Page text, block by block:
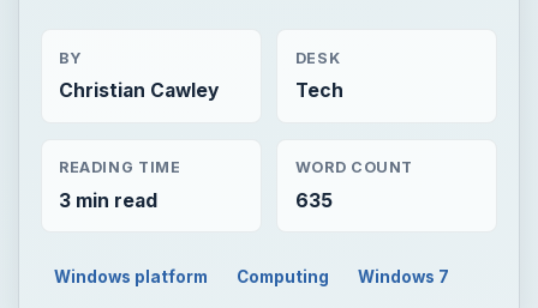
BY
Christian Cawley
DESK
Tech
READING TIME
3 min read
WORD COUNT
635
Windows platform Computing Windows 7